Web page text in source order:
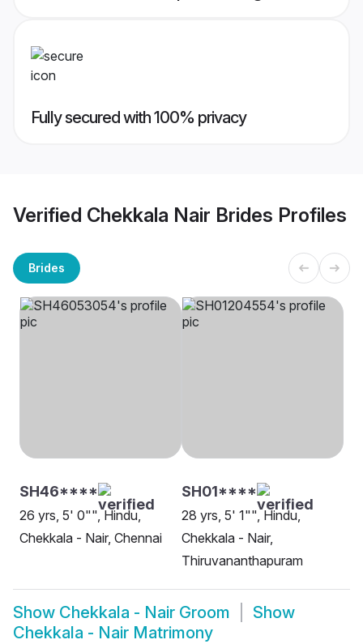
Fully secured with 100% privacy
Verified Chekkala Nair Brides Profiles
Brides
SH46****
26 yrs, 5' 0"", Hindu,
Chekkala - Nair, Chennai
SH01****
28 yrs, 5' 1"", Hindu,
Chekkala - Nair,
Thiruvananthapuram
Show Chekkala - Nair Groom
Show
Chekkala - Nair Matrimony